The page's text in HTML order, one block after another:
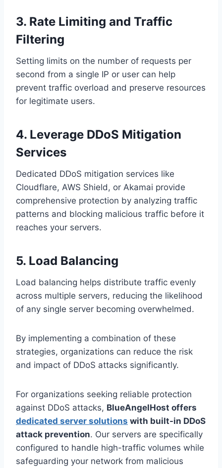
3. Rate Limiting and Traffic
Filtering
Setting limits on the number of requests per
second from a single IP or user can help
prevent traffic overload and preserve resources
for legitimate users.
4. Leverage DDoS Mitigation
Services
Dedicated DDoS mitigation services like
Cloudflare, AWS Shield, or Akamai provide
comprehensive protection by analyzing traffic
patterns and blocking malicious traffic before it
reaches your servers.
5. Load Balancing
Load balancing helps distribute traffic evenly
across multiple servers, reducing the likelihood
of any single server becoming overwhelmed.
By implementing a combination of these
strategies, organizations can reduce the risk
and impact of DDoS attacks significantly.
For organizations seeking reliable protection
against DDoS attacks, BlueAngelHost offers
dedicated server solutions with built-in DDoS
attack prevention. Our servers are specifically
configured to handle high-traffic volumes while
safeguarding your network from malicious